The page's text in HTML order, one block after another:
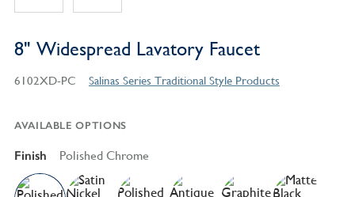
8" Widespread Lavatory Faucet
6102XD-PC Salinas Series Traditional Style Products
AVAILABLE OPTIONS
Finish Polished Chrome